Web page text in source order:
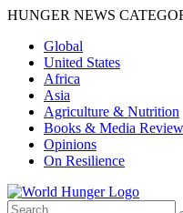
HUNGER NEWS
Global
United States
Africa
Asia
Agriculture & Nutrition
Books & Media
Opinions
On Resilience